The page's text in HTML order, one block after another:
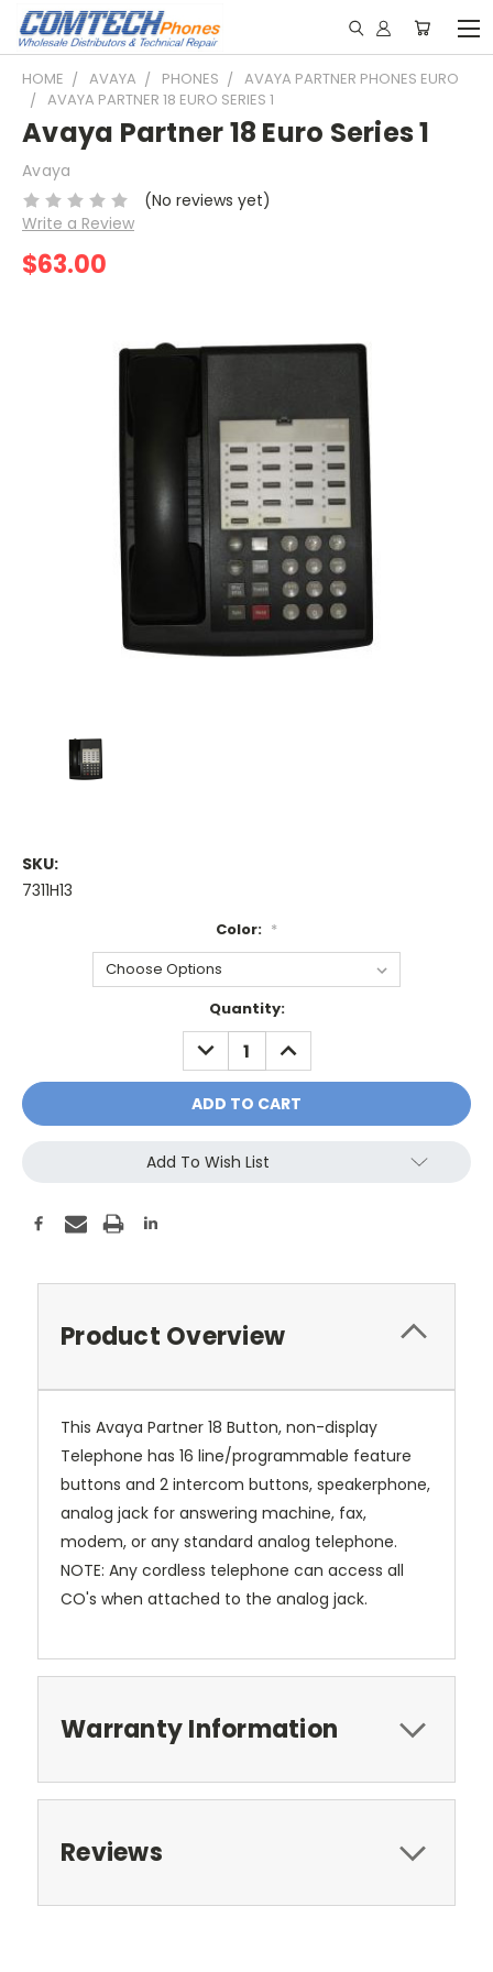
HOME AVAYA PHONES
AVAYA PARTNER PHONES EURO
AVAYA PARTNER 18 EURO SERIES 1
Avaya Partner 18 Euro Series 1
Avaya
(No reviews yet)
Write a Review
$63.00
SKU:
7311H13
Color: *
Quantity:
DECREASE
QUANTITY:
INCREASE
QUANTITY:
Add To Wish List
Product Overview
This Avaya Partner 18 Button, non-display
Telephone has 16 line/programmable feature
buttons and 2 intercom buttons, speakerphone,
analog jack for answering machine, fax,
modem, or any standard analog telephone.
NOTE: Any cordless telephone can access all
CO's when attached to the analog jack.
Warranty Information
Reviews